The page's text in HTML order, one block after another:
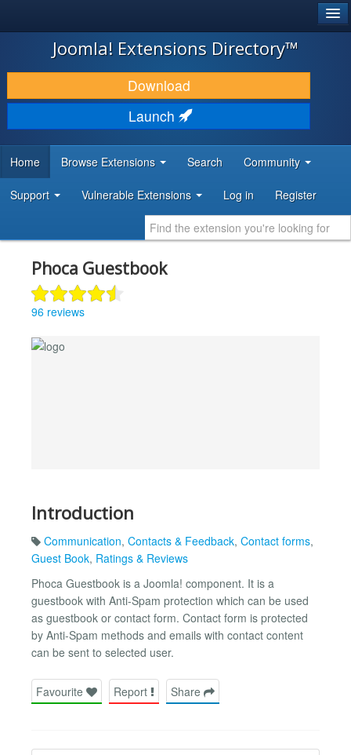
JOOMLA!
DOWNLOAD & EXTEND
DISCOVER & LEARN
DEVELOPER RESOURCES
Joomla! Extensions Directory™
Download
Launch
Home Browse Extensions Search Community
Support Vulnerable Extensions Log in Register
Phoca Guestbook
96 reviews
Introduction
Communication, Contacts & Feedback, Contact forms,
Guest Book, Ratings & Reviews
Phoca Guestbook is a Joomla! component. It is a
guestbook with Anti-Spam protection which can be used
as guestbook or contact form. Contact form is protected
by Anti-Spam methods and emails with contact content
can be sent to selected user.
Favourite Report Share